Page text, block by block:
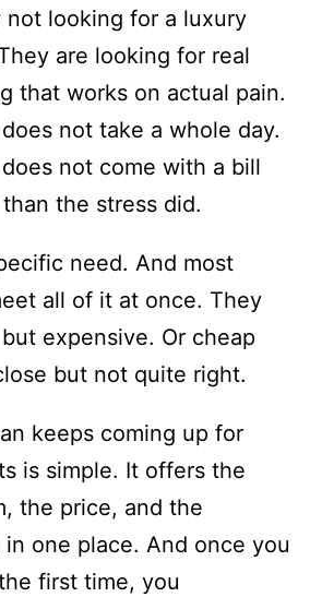
not looking for a luxury
are looking for real
that works on actual pain.
not take a whole day.
not come with a bill
the stress did.
need. And most
all of it at once. They
expensive. Or cheap
but not quite right.
keeps coming up for
is simple. It offers the
the price, and the
one place. And once you
first time, you